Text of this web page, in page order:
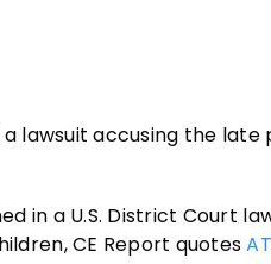
a lawsuit accusing the
in a U.S. District Court
CE Report quotes